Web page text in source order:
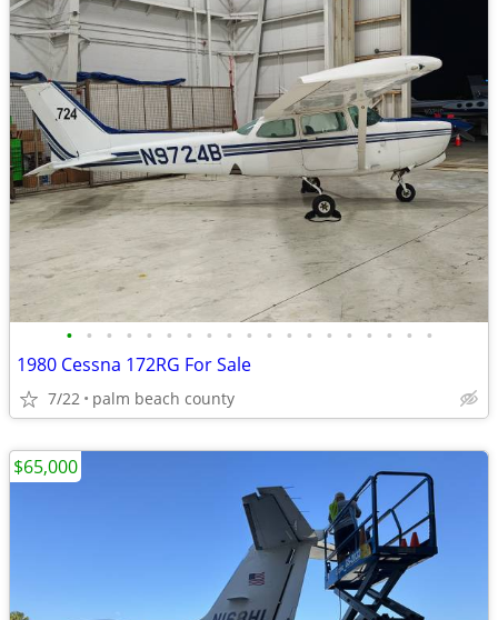
• • • • • • • • • • • • • • • • • • •
1980 Cessna 172RG For Sale
7/22 palm beach county
$65,000